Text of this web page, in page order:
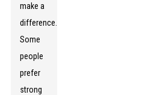
make a
difference.
Some
people
prefer
strong